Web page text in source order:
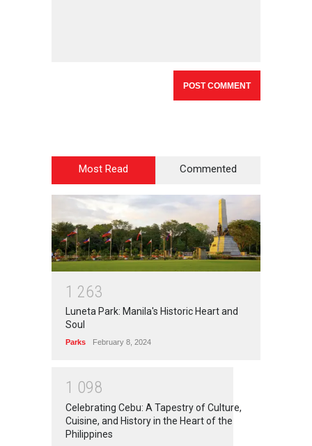
Most Read Commented
1 263
Luneta Park: Manila's Historic Heart and
Soul
Parks February 8, 2024
1 098
Celebrating Cebu: A Tapestry of Culture,
Cuisine, and History in the Heart of the
Philippines